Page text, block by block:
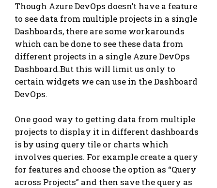
Though Azure DevOps doesn’t have a feature
to see data from multiple projects in a single
Dashboards, there are some workarounds
which can be done to see these data from
different projects in a single Azure DevOps
Dashboard.But this will limit us only to
certain widgets we can use in the Dashboard
DevOps.
One good way to getting data from multiple
projects to display it in different dashboards
is by using query tile or charts which
involves queries. For example create a query
for features and choose the option as “Query
across Projects” and then save the query as